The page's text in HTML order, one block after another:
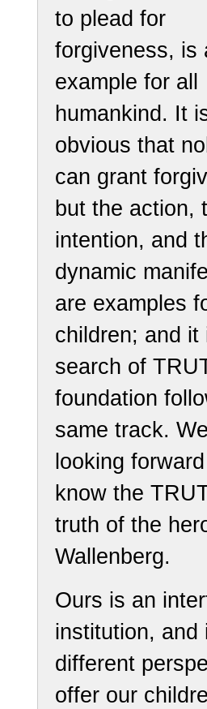
to plead for
forgiveness, is
example for all
humankind. It
obvious that
can grant
but the action,
intention, and
dynamic
are examples
children; and it
search of
foundation
same track.
looking
know the
truth of the
Wallenberg.
Ours is an
institution, and
different
offer our